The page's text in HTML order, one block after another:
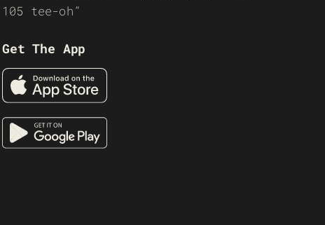
105 tee-oh”
Get The App